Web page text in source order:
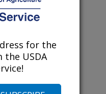
for the
USDA